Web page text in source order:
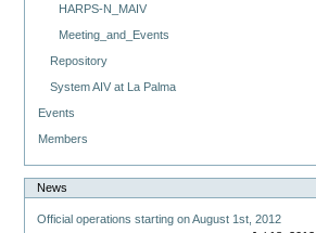
HARPS-N_MAIV
Meeting_and_Events
Repository
System AIV at La Palma
Events
Members
News
Official operations starting on August 1st, 2012